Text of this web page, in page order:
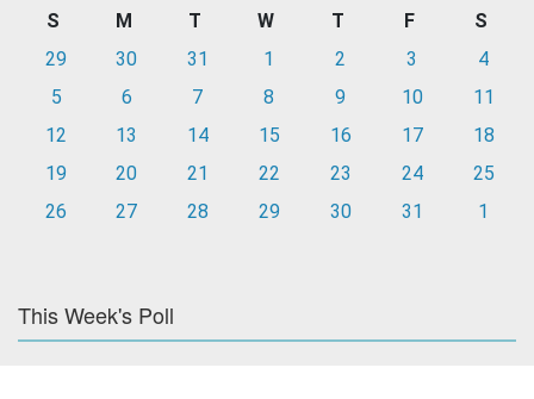
S M T W T F
S
29
30 31 1 2 3
4
5
6 7 8 9 10
11
12
13 14 15 16 17
18
19
20 21 22 23 24
25
26
27 28 29 30 31 1
This Week's Poll